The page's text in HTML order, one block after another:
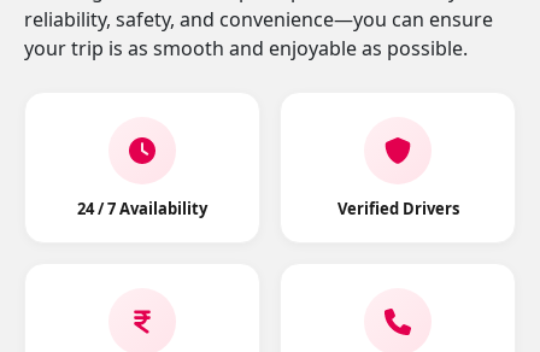
reliability, safety, and convenience—you can ensure
your trip is as smooth and enjoyable as possible.
24 / 7 Availability Verified Drivers